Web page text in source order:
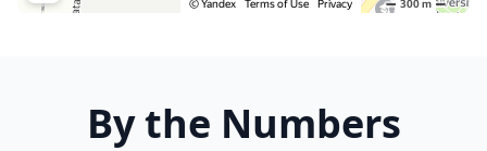
By the Numbers